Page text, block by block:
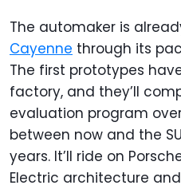
The automaker is
Cayenne through its
The first prototypes
factory, and they’ll
evaluation program
between now and the
years. It’ll ride on
Electric architecture